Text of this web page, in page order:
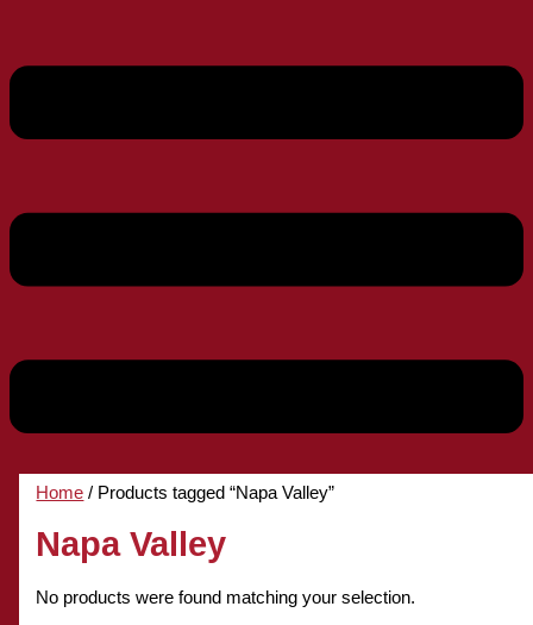
Home / Products tagged “Napa Valley”
Napa Valley
No products were found matching your selection.